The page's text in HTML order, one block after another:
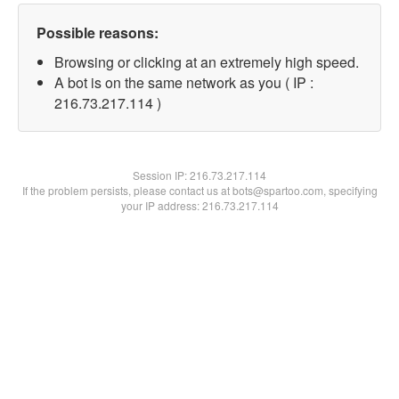
Possible reasons:
Browsing or clicking at an extremely high speed.
A bot is on the same network as you ( IP :
216.73.217.114 )
Session IP:216.73.217.114
If the problem persists, please contact us at bots@spartoo.com, specifying
your IP address: 216.73.217.114